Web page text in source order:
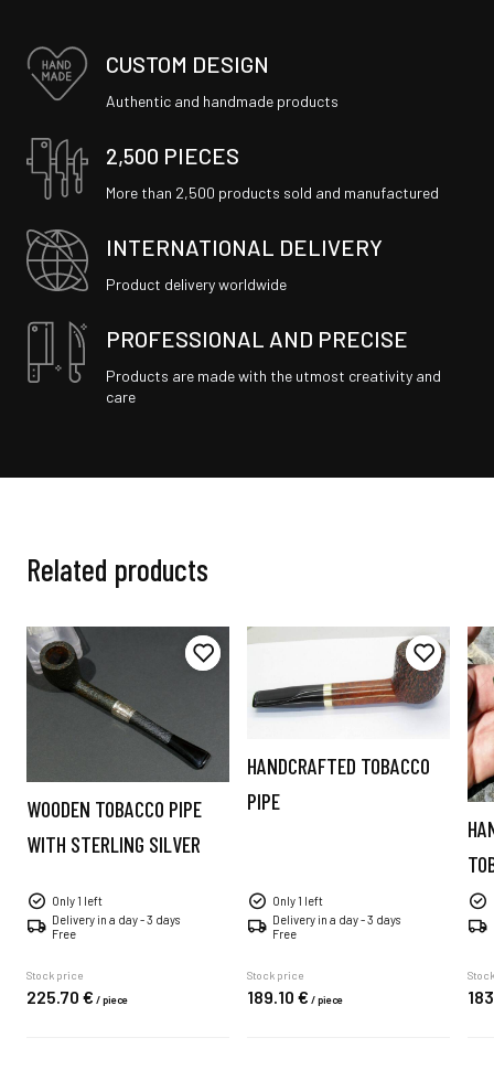
CUSTOM DESIGN
Authentic and handmade products
2,500 PIECES
More than 2,500 products sold and manufactured
INTERNATIONAL DELIVERY
Product delivery worldwide
PROFESSIONAL AND PRECISE
Products are made with the utmost creativity and
care
Related products
WOODEN TOBACCO PIPE
WITH STERLING SILVER
Only 1 left
Delivery in a day - 3 days
Free
Stock price
225. 70 € /piece
HANDCRAFTED TOBACCO
PIPE
Only 1 left
Delivery in a day - 3 days
Free
Stock price
189. 10 € /piece